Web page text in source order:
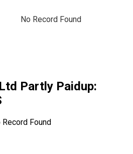
No Record Found
Partly Paidup:
Record Found